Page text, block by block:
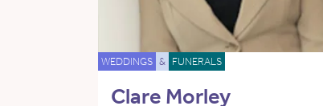
WEDDINGS & FUNERALS
Clare Morley